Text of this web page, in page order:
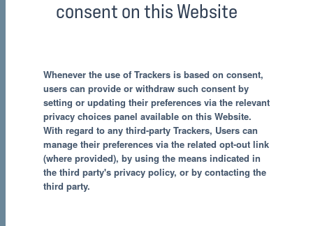
consent on this Website
Whenever the use of Trackers is based on consent,
users can provide or withdraw such consent by
setting or updating their preferences via the relevant
privacy choices panel available on this Website.
With regard to any third-party Trackers, Users can
manage their preferences via the related opt-out link
(where provided), by using the means indicated in
the third party's privacy policy, or by contacting the
third party.